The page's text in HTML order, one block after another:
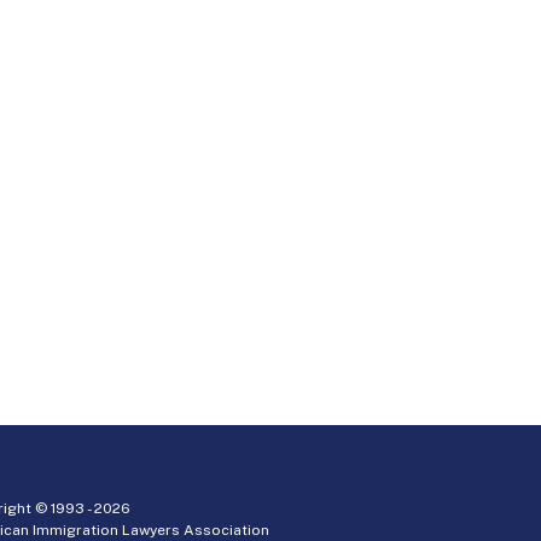
© 1993 -2026
Immigration Lawyers Association